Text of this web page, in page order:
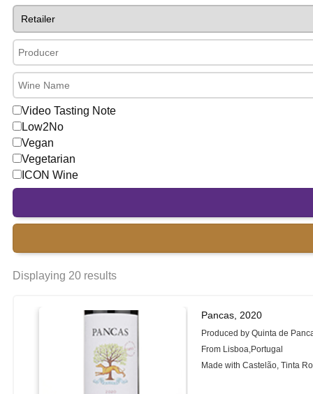
Video Tasting Note
Low2No
Vegan
Vegetarian
ICON Wine
Displaying 20 results
Pancas, 2020
Produced by Quinta de
From Lisboa,Portugal
Made with Castelão, Tinta